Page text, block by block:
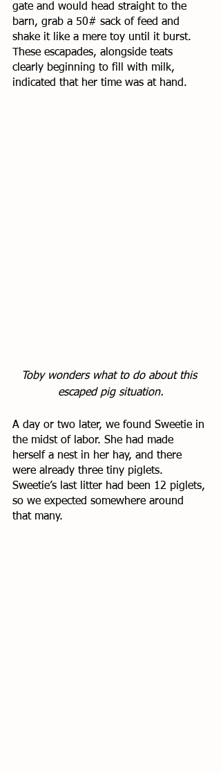
gate and would head straight to the
barn, grab a 50# sack of feed and
shake it like a mere toy until it burst.
These escapades, alongside teats
clearly beginning to fill with milk,
indicated that her time was at hand.
Toby wonders what to do about this
escaped pig situation.
A day or two later, we found Sweetie in
the midst of labor. She had made
herself a nest in her hay, and there
were already three tiny piglets.
Sweetie’s last litter had been 12 piglets,
so we expected somewhere around
that many.